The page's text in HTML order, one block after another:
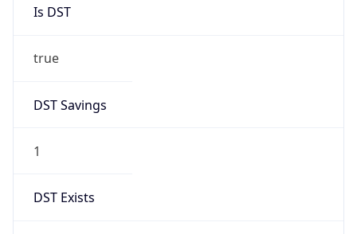
Is DST
true
DST Savings
1
DST Exists